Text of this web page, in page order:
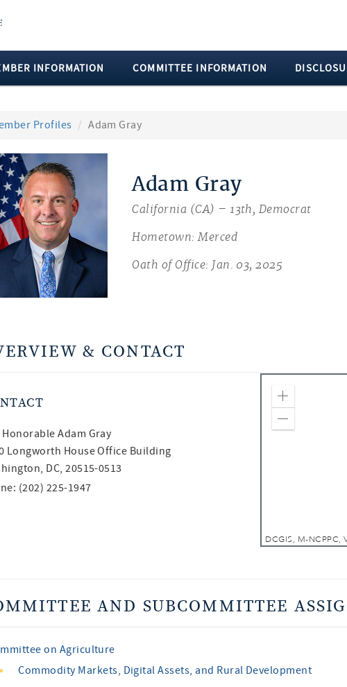
INFORMATION COMMITTEE INFORMATION
Profiles Adam Gray
Adam Gray
California (CA) – 13th, Democrat
Hometown: Merced
Oath of Office: Jan. 03, 2025
& CONTACT
HonorableAdam Gray
Longworth House Office Building
DC, 20515-0513
(202) 225-1947
Zoom In
AND SUBCOMMITTEE
on Agriculture
Commodity Markets, Digital Assets, and Rural Development